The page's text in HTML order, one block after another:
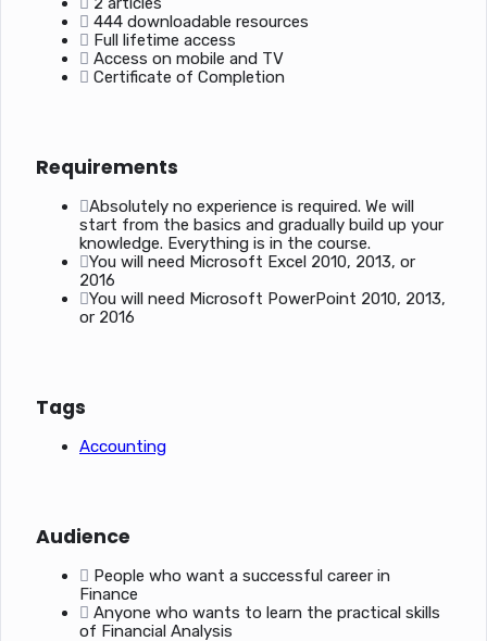
444 downloadable resources
Full lifetime access
Access on mobile and TV
Certificate of Completion
Requirements
Absolutely no experience is required. We will
start from the basics and gradually build up your
knowledge. Everything is in the course.
You will need Microsoft Excel 2010, 2013, or
2016
You will need Microsoft PowerPoint 2010, 2013,
or 2016
Tags
Accounting
Audience
People who want a successful career in
Finance
Anyone who wants to learn the practical skills
of Financial Analysis